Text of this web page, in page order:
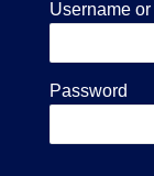
Username or
Password